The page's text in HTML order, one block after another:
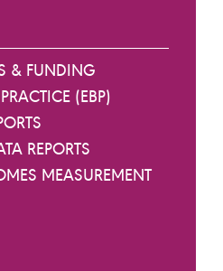
& FUNDING
(EBP)
REPORTS
MEASUREMENT